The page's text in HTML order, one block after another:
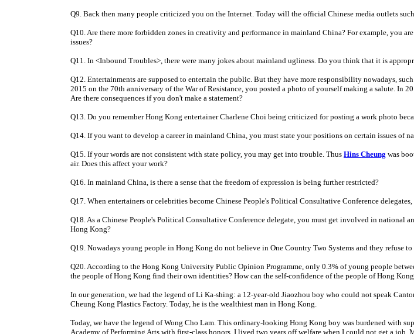
Q9. Back then many people criticized you on the Internet. Today will the official Chinese media outlets
Q10. Are there more forbidden zones in creativity and performance in mainland China? For example, you
issues?
Q11. In <Inbound Troubles>, there were many jokes about mainland ugliness. Do you think that it is
Q12. Entertainments are supposed to entertain the public. But they have more responsibility nowadays,
2015 on the 70th anniversary of the War of Resistance, you posted a photo of yourself making a salute. In
Are there consequences if you don't make a statement?
Q13. Do you remember Hong Kong entertainer Charlene Choi being criticized for posting a work photo
Q14. If you want to develop a career in mainland China, you must state your positions on certain issues of
Q15. If your words are not consistent with state policy, you may get into trouble. Thus Hins Cheung was
air. Does this affect your work?
Q16. In mainland China, is there a sense that the freedom of expression is being further restricted?
Q17. When entertainers or celebrities become Chinese People's Political Consultative Conference
Q18. As a Chinese People's Political Consultative Conference delegate, you must get involved in
Hong Kong?
Q19. Nowadays young people in Hong Kong do not believe in One Country Two Systems and they refuse
Q20. According to the Hong Kong University Public Opinion Programme, only 0.3% of young people
the people of Hong Kong find their own identities? How can the self-confidence of the people of Hong
In our generation, we had the legend of Li Ka-shing: a 12-year-old Jiaozhou boy who could not speak
Cheung Kong Plastics Factory. Today, he is the wealthiest man in Hong Kong.
Today, we have the legend of Wong Cho Lam. This ordinary-looking Hong Kong boy was burdened with
Academy of Performing Arts with first-class honors. I lived two years off welfare when I could not get a